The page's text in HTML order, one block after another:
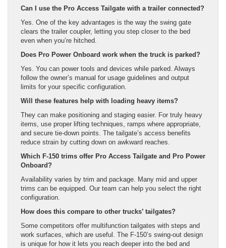
Can I use the Pro Access Tailgate with a trailer connected?
Yes. One of the key advantages is the way the swing gate
clears the trailer coupler, letting you step closer to the bed
even when you’re hitched.
Does Pro Power Onboard work when the truck is parked?
Yes. You can power tools and devices while parked. Always
follow the owner’s manual for usage guidelines and output
limits for your specific configuration.
Will these features help with loading heavy items?
They can make positioning and staging easier. For truly heavy
items, use proper lifting techniques, ramps where appropriate,
and secure tie-down points. The tailgate’s access benefits
reduce strain by cutting down on awkward reaches.
Which F-150 trims offer Pro Access Tailgate and Pro Power
Onboard?
Availability varies by trim and package. Many mid and upper
trims can be equipped. Our team can help you select the right
configuration.
How does this compare to other trucks’ tailgates?
Some competitors offer multifunction tailgates with steps and
work surfaces, which are useful. The F-150’s swing-out design
is unique for how it lets you reach deeper into the bed and